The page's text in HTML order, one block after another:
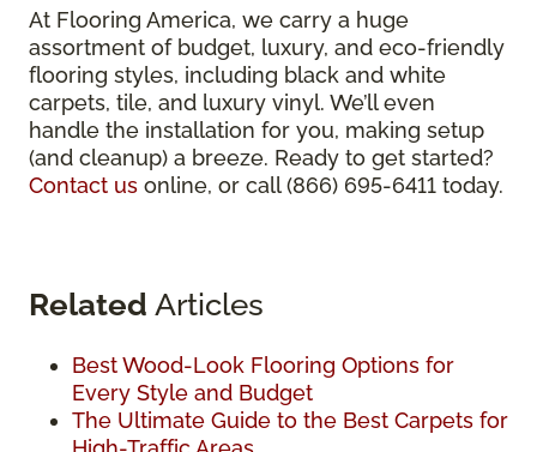
At Flooring America, we carry a huge
assortment of budget, luxury, and eco-friendly
flooring styles, including black and white
carpets, tile, and luxury vinyl. We’ll even
handle the installation for you, making setup
(and cleanup) a breeze. Ready to get started?
Contact us online, or call (866) 695-6411 today.
Related Articles
Best Wood-Look Flooring Options for
Every Style and Budget
The Ultimate Guide to the Best Carpets for